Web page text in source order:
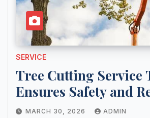
SERVICE
Tree Cutting Service
Ensures Safety and
MARCH 30, 2026 ADMIN